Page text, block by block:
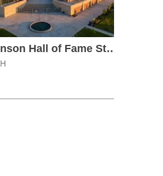
Tom Benson Hall of Fame Stadium